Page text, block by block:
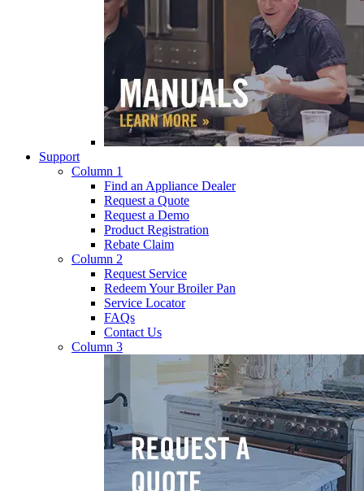
Support
Column 1
Find an Appliance Dealer
Request a Quote
Request a Demo
Product Registration
Rebate Claim
Column 2
Request Service
Redeem Your Broiler Pan
Service Locator
FAQs
Contact Us
Column 3